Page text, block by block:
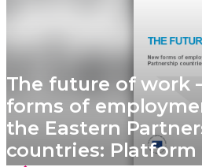
The future of work
forms of
the Eastern
countries: Platform